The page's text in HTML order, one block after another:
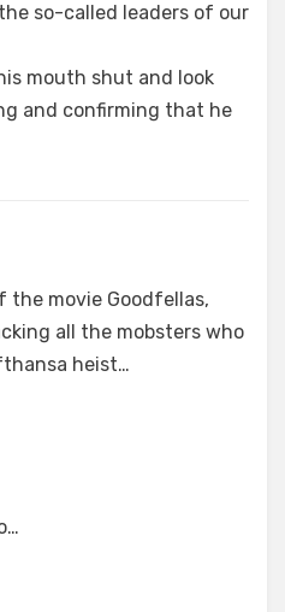
so-called leaders of our
mouth shut and look
and confirming that he
the movie Goodfellas,
all the mobsters who
heist…